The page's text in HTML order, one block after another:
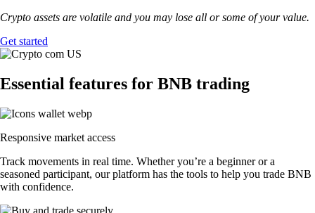
Crypto assets are volatile and you may lose all or some of your value.
Get started
Essential features for BNB trading
Responsive market access
Track movements in real time. Whether you’re a beginner or a
seasoned participant, our platform has the tools to help you trade BNB
with confidence.